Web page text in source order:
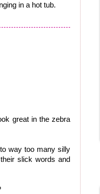
in a hot tub.
great in the zebra
way too many silly
slick words and